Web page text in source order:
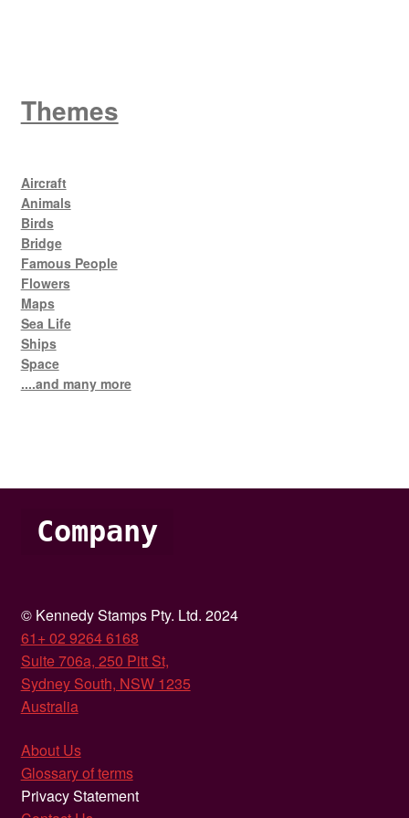
Themes
Aircraft
Animals
Birds
Bridge
Famous People
Flowers
Maps
Sea Life
Ships
Space
....and many more
Company
© Kennedy Stamps Pty. Ltd. 2024
61+ 02 9264 6168
Suite 706a, 250 Pitt St,
Sydney South, NSW 1235
Australia
About Us
Glossary of terms
Privacy Statement